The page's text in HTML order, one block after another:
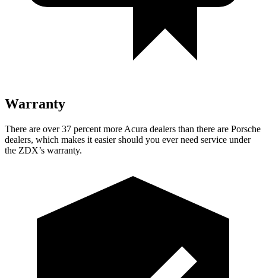
Warranty
There are over 37 percent more Acura dealers than there are Porsche
dealers, which makes it easier should you ever need service under
the ZDX’s warranty.